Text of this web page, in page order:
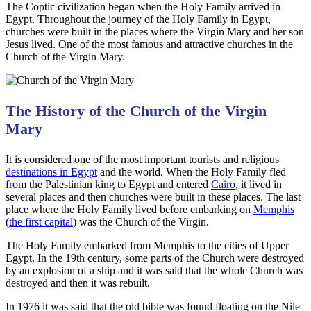
The Coptic civilization began when the Holy Family arrived in
Egypt. Throughout the journey of the Holy Family in Egypt,
churches were built in the places where the Virgin Mary and her son
Jesus lived. One of the most famous and attractive churches in the
Church of the Virgin Mary.
The History of the Church of the Virgin
Mary
It is considered one of the most important tourists and religious
destinations in Egypt and the world. When the Holy Family fled
from the Palestinian king to Egypt and entered Cairo, it lived in
several places and then churches were built in these places. The last
place where the Holy Family lived before embarking on Memphis
(the first capital) was the Church of the Virgin.
The Holy Family embarked from Memphis to the cities of Upper
Egypt. In the 19th century, some parts of the Church were destroyed
by an explosion of a ship and it was said that the whole Church was
destroyed and then it was rebuilt.
In 1976 it was said that the old bible was found floating on the Nile